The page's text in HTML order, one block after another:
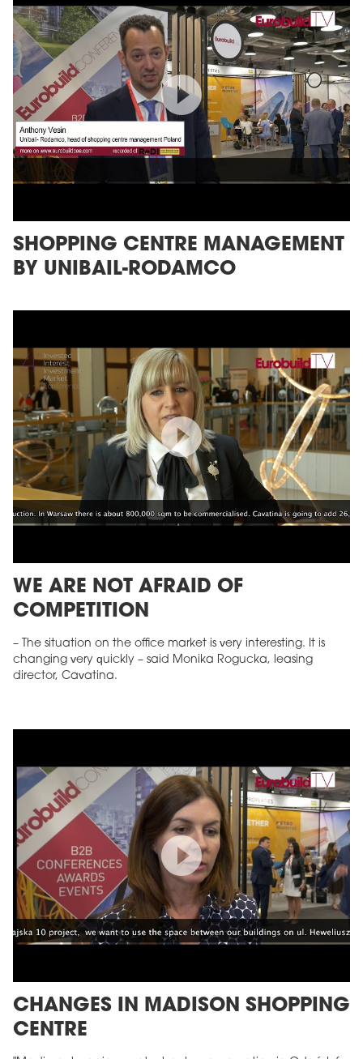
SHOPPING CENTRE MANAGEMENT
BY UNIBAIL-RODAMCO
WE ARE NOT AFRAID OF
COMPETITION
– The situation on the office market is very interesting. It is
changing very quickly – said Monika Rogucka, leasing
director, Cavatina.
CHANGES IN MADISON SHOPPING
CENTRE